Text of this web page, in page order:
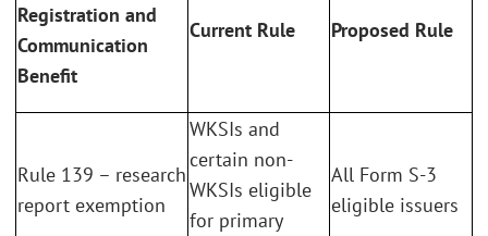
Registration and
Communication
Benefit
Current Rule Proposed Rule
Rule 139 – research
report exemption
WKSIs and
certain non-
WKSIs eligible
for primary
All Form S-3
eligible issuers